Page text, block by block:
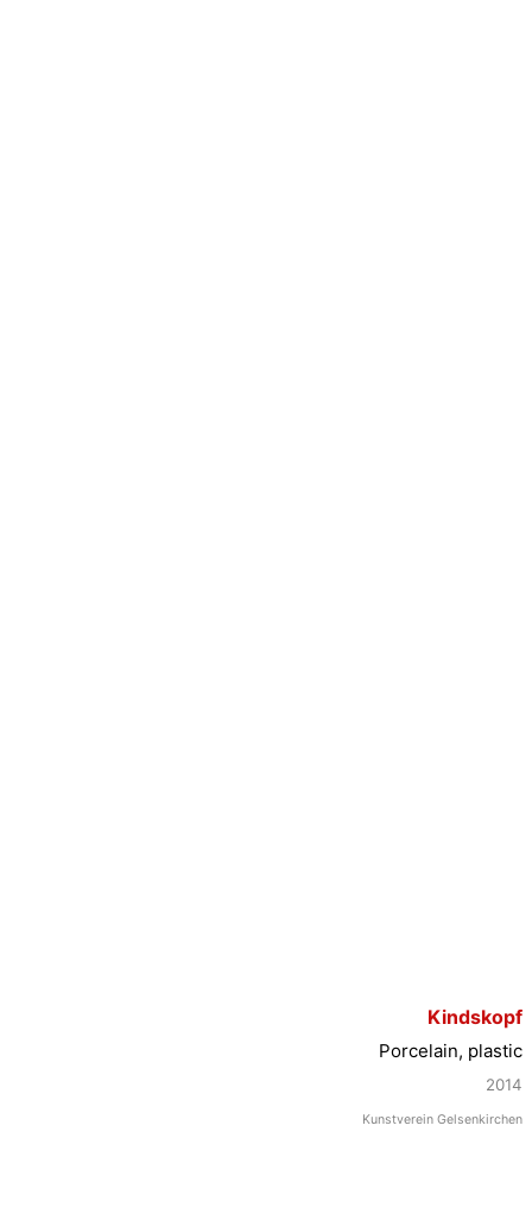
Kindskopf
Porcelain, plastic
2014
Kunstverein Gelsenkirchen